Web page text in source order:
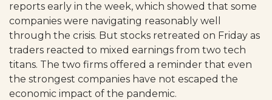
reports early in the week, which showed that some
companies were navigating reasonably well
through the crisis. But stocks retreated on Friday as
traders reacted to mixed earnings from two tech
titans. The two firms offered a reminder that even
the strongest companies have not escaped the
economic impact of the pandemic.